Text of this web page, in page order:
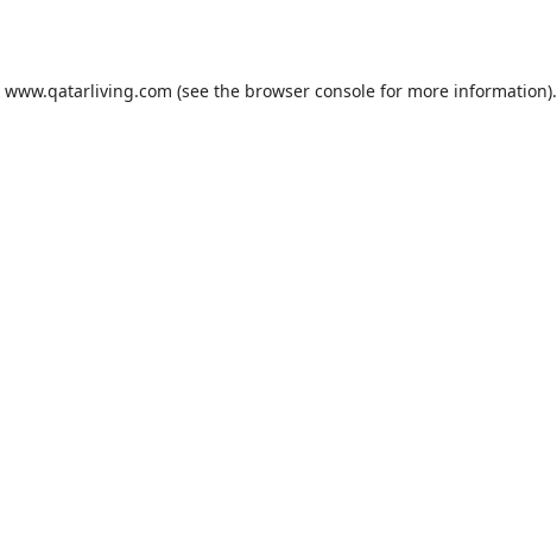
www.qatarliving.com (see the browser consolefor more information).